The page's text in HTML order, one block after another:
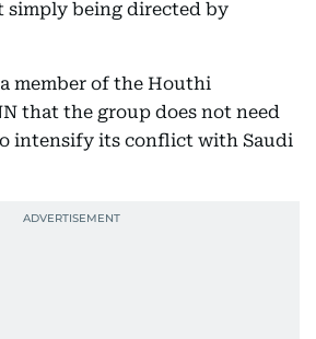
simply being directed by
member of the Houthi
that the group does not need
intensify its conflict with Saudi